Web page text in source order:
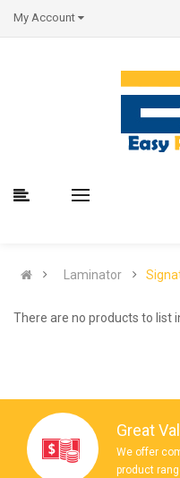
My Account
Laminator
There are no products to list
Great
We offer
product